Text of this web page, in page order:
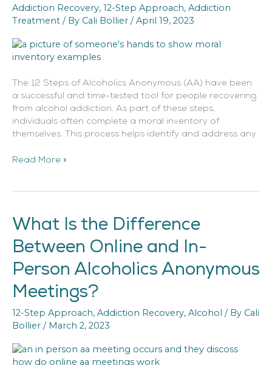
Addiction Recovery, 12-Step Approach, Addiction
Treatment / By Cali Bollier /April 19, 2023
The 12 Steps of Alcoholics Anonymous (AA) have been
a successful and time-tested tool for people recovering
from alcohol addiction. As part of these steps,
individuals often complete a moral inventory of
themselves. This process helps identify and address any
Examples
Read More »
What Is the Difference
Between Online and In-
Person Alcoholics Anonymous
Meetings?
12-Step Approach, Addiction Recovery, Alcohol / By Cali
Bollier / March 2, 2023
What
Is
the
Between
Online
and
In-
Person
Anonymous
Meetings?